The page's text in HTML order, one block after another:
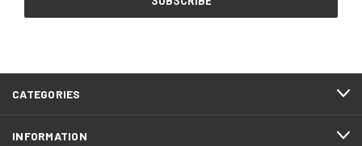
CATEGORIES
INFORMATION